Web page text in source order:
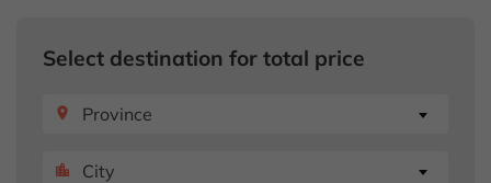
Select destination for total price
place Province
location_city City